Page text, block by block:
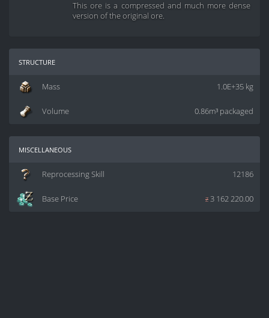
This ore is a compressed and much more dense
version of the original ore.
structure
1.0E+35 kg
Mass
0.86m³ packaged
Volume
miscellaneous
12186
Reprocessing Skill
z3 162 220.00
Base Price